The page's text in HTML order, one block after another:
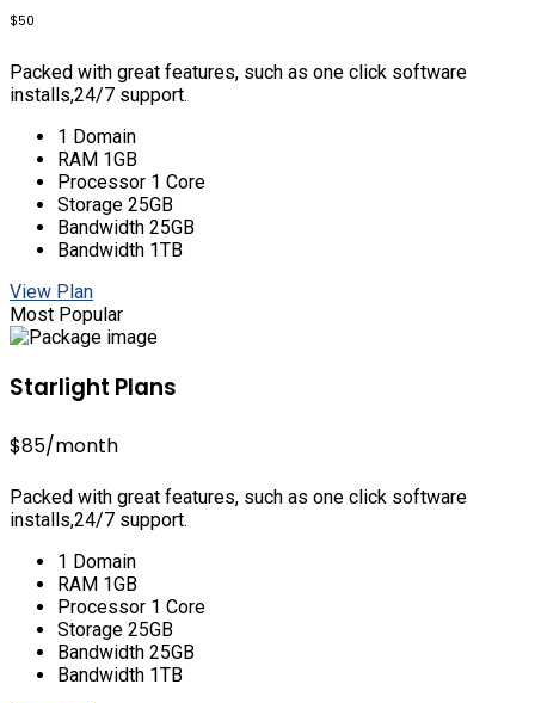
$50
Packed with great features, such as one click software
installs,24/7 support.
1 Domain
RAM 1GB
Processor 1 Core
Storage 25GB
Bandwidth 25GB
Bandwidth 1TB
View Plan
Most Popular
Starlight Plans
$85/month
Packed with great features, such as one click software
installs,24/7 support.
1 Domain
RAM 1GB
Processor 1 Core
Storage 25GB
Bandwidth 25GB
Bandwidth 1TB